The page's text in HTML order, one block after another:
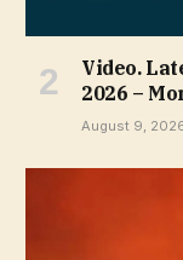
Video.
2026 –
August 9,